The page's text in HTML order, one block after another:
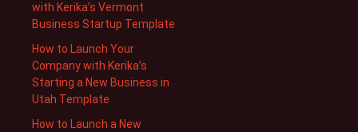
with Kerika’s Vermont
Business Startup Template
How to Launch Your
Company with Kerika’s
Starting a New Business in
Utah Template
How to Launch a New